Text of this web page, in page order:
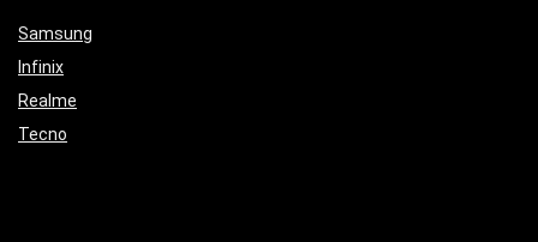
Samsung
Infinix
Realme
Tecno